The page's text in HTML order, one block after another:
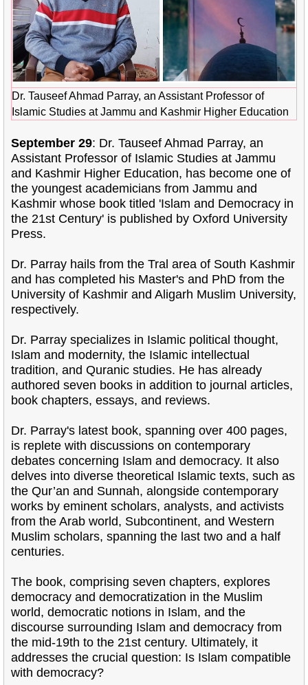
Dr. Tauseef Ahmad Parray, an Assistant Professor of
Islamic Studies at Jammu and Kashmir Higher Education
September 29: Dr. Tauseef Ahmad Parray, an
Assistant Professor of Islamic Studies at Jammu
and Kashmir Higher Education, has become one of
the youngest academicians from Jammu and
Kashmir whose book titled 'Islam and Democracy in
the 21st Century' is published by Oxford University
Press.
Dr. Parray hails from the Tral area of South Kashmir
and has completed his Master's and PhD from the
University of Kashmir and Aligarh Muslim University,
respectively.
Dr. Parray specializes in Islamic political thought,
Islam and modernity, the Islamic intellectual
tradition, and Quranic studies. He has already
authored seven books in addition to journal articles,
book chapters, essays, and reviews.
Dr. Parray's latest book, spanning over 400 pages,
is replete with discussions on contemporary
debates concerning Islam and democracy. It also
delves into diverse theoretical Islamic texts, such as
the Qur’an and Sunnah, alongside contemporary
works by eminent scholars, analysts, and activists
from the Arab world, Subcontinent, and Western
Muslim scholars, spanning the last two and a half
centuries.
The book, comprising seven chapters, explores
democracy and democratization in the Muslim
world, democratic notions in Islam, and the
discourse surrounding Islam and democracy from
the mid-19th to the 21st century. Ultimately, it
addresses the crucial question: Is Islam compatible
with democracy?